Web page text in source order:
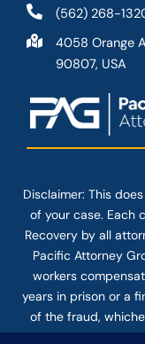
(562) 268-
4058 Orange
90807, USA
Disclaimer: This
of your case. Each
Recovery by all
Pacific Attorney
workers
years in prison or a
of the fraud,
and fine. The